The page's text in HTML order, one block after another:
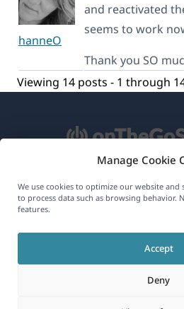
Manage Cookie
We use cookies to optimize our website and
to process data such as browsing behavior.
features.
Accept
Deny
hanneO
and reactivated
seems to work
Thank you SO
Viewing 14 posts - 1 through
About
Join Our
(opens
in